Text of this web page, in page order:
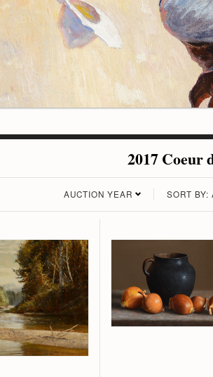
2017 Coeur
AUCTION YEAR SORT BY: